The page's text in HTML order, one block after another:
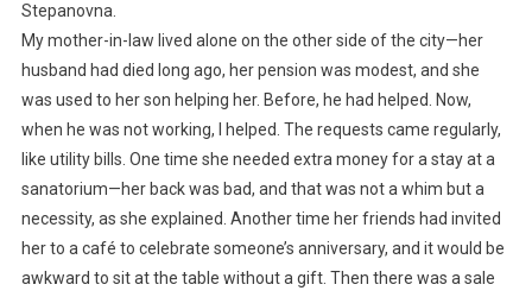
Stepanovna.
My mother-in-law lived alone on the other side of the city—her
husband had died long ago, her pension was modest, and she
was used to her son helping her. Before, he had helped. Now,
when he was not working, I helped. The requests came regularly,
like utility bills. One time she needed extra money for a stay at a
sanatorium—her back was bad, and that was not a whim but a
necessity, as she explained. Another time her friends had invited
her to a café to celebrate someone’s anniversary, and it would be
awkward to sit at the table without a gift. Then there was a sale